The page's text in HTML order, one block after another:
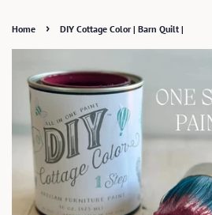
Home › DIY Cottage Color | Barn Quilt |